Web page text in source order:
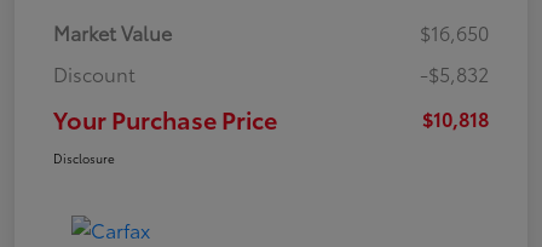
Market Value
$16,650
Discount
-$5,832
Your Purchase Price $10,818
Disclosure